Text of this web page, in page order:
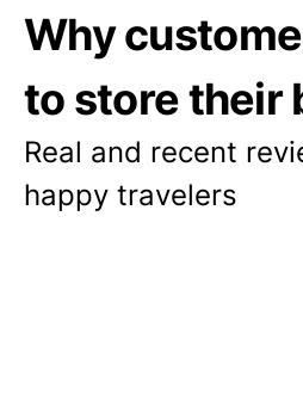
Why
to store their
Real and recent
happy travelers